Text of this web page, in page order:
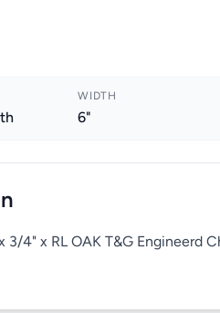
WIDTH
6"
3/4" x RL OAK T&G Engineerd